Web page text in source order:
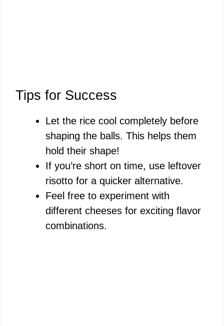
Tips for Success
Let the rice cool completely before
shaping the balls. This helps them
hold their shape!
If you’re short on time, use leftover
risotto for a quicker alternative.
Feel free to experiment with
different cheeses for exciting flavor
combinations.